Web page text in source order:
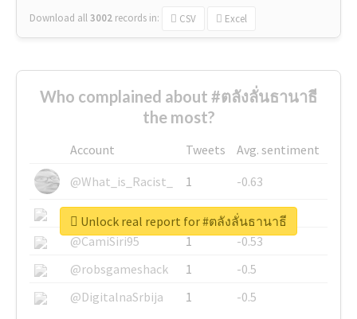
Download all3002 records in: CSV Excel
Who complained about #ตลังลั่นธานาธี
the most?
Account Tweets
Avg. sentiment
@What_is_Racist_
1
-0.63
@SkateChart
1
-0.6
@CamiSiri95
1
-0.53
@robsgameshack
1
-0.5
@DigitalnaSrbija
1 -0.5
Unlock real report for #ตลังลั่นธานาธี